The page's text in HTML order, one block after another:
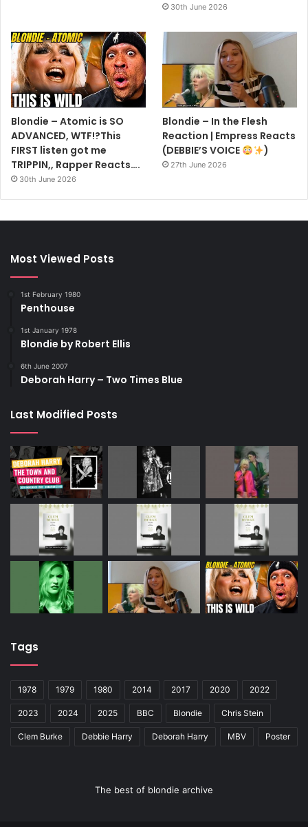
30th June 2026
Blondie – Atomic is SO
ADVANCED, WTF!?This
FIRST listen got me
TRIPPIN,, Rapper Reacts….
30th June 2026
Blondie – In the Flesh
Reaction | Empress Reacts
(DEBBIE’S VOICE
)
27th June 2026
Most Viewed Posts
1st February 1980
Penthouse
1st January 1978
Blondie by Robert Ellis
6th June 2007
Deborah Harry – Two Times Blue
Last Modified Posts
Tags
1978 1979 1980 2014 2017 2020 2022
2023 2024 2025 BBC Blondie Chris Stein
Clem Burke Debbie Harry Deborah Harry MBV Poster
The best of blondie archive